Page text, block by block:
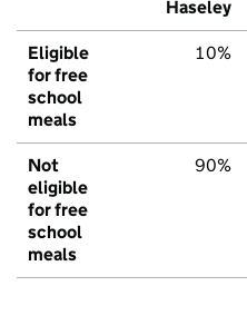
Haseley
Eligible
for free
school
meals
10%
Not
eligible
for free
school
meals
90%